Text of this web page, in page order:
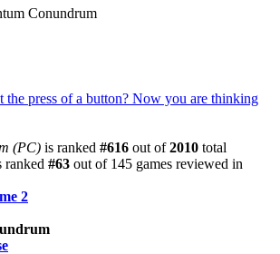
Conundrum
the press of a button? Now you are thinking
(PC) is ranked #616 out of2010 total
ranked #63 out of 145 games reviewed in
2